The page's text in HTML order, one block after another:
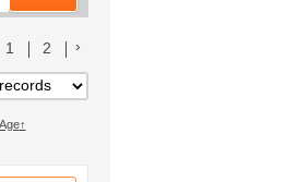
のリストへ
1 2
Age